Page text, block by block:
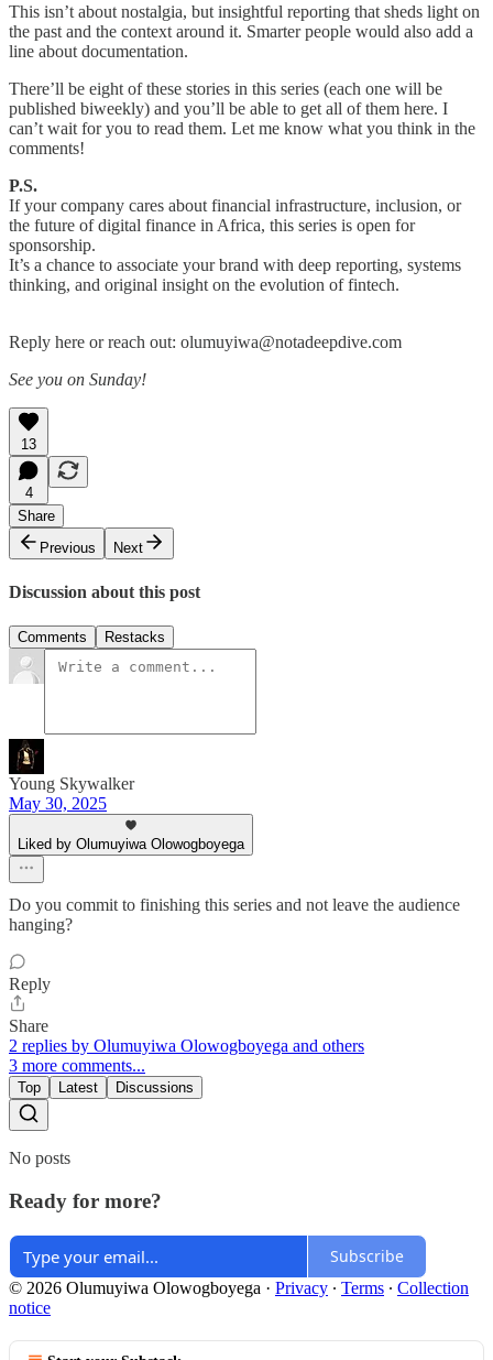
This isn’t about nostalgia, but insightful reporting that sheds light on
the past and the context around it. Smarter people would also add a
line about documentation.
There’ll be eight of these stories in this series (each one will be
published biweekly) and you’ll be able to get all of them here. I
can’t wait for you to read them. Let me know what you think in the
comments!
P.S.
If your company cares about financial infrastructure, inclusion, or
the future of digital finance in Africa, this series is open for
sponsorship.
It’s a chance to associate your brand with deep reporting, systems
thinking, and original insight on the evolution of fintech.
Reply here or reach out: olumuyiwa@notadeepdive.com
See you on Sunday!
13
4
Share
Previous
Next
Discussion about this post
Comments Restacks
Young Skywalker
May 30, 2025
Liked by Olumuyiwa Olowogboyega
Do you commit to finishing this series and not leave the audience
hanging?
Reply
Share
2 replies by Olumuyiwa Olowogboyega and others
3 more comments...
Top Latest Discussions
No posts
Ready for more?
Subscribe
© 2026 Olumuyiwa Olowogboyega · Privacy ∙ Terms ∙ Collection
notice